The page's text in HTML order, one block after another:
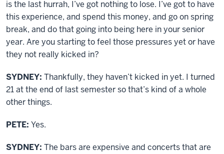
is the last hurrah, I’ve got nothing to lose. I’ve got to have
this experience, and spend this money, and go on spring
break, and do that going into being here in your senior
year. Are you starting to feel those pressures yet or have
they not really kicked in?
SYDNEY: Thankfully, they haven’t kicked in yet. I turned
21 at the end of last semester so that’s kind of a whole
other things.
PETE: Yes.
SYDNEY: The bars are expensive and concerts that are